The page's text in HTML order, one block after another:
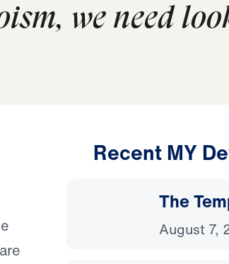
we need
Recent MY
The
August 7,